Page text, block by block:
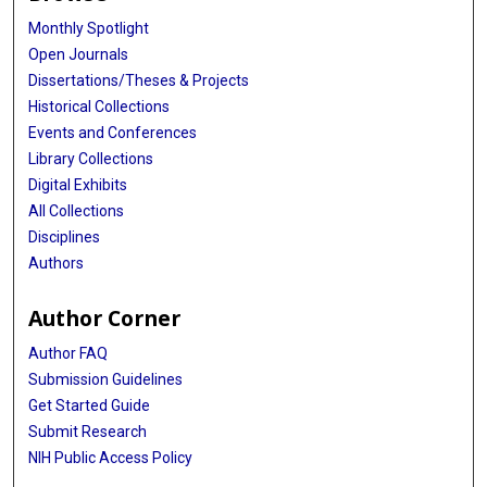
Monthly Spotlight
Open Journals
Dissertations/Theses & Projects
Historical Collections
Events and Conferences
Library Collections
Digital Exhibits
All Collections
Disciplines
Authors
Author Corner
Author FAQ
Submission Guidelines
Get Started Guide
Submit Research
NIH Public Access Policy